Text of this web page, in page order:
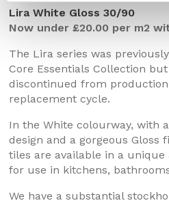
Lira White Gloss 30/90
Now under £20.00 per m2
The Lira series was
Core Essentials Collection
discontinued from
replacement cycle.
In the White colourway, with
design and a gorgeous Gloss
tiles are available in a unique
for use in kitchens,
We have a substantial